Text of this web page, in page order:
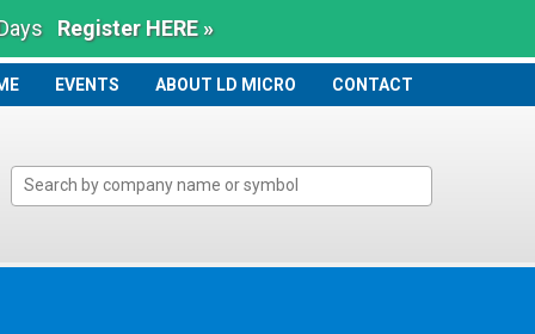
Register HERE »
EVENTS ABOUT LD MICRO CONTACT